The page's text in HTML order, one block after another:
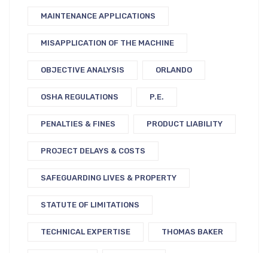
MAINTENANCE APPLICATIONS
MISAPPLICATION OF THE MACHINE
OBJECTIVE ANALYSIS ORLANDO
OSHA REGULATIONS P.E.
PENALTIES & FINES PRODUCT LIABILITY
PROJECT DELAYS & COSTS
SAFEGUARDING LIVES & PROPERTY
STATUTE OF LIMITATIONS
TECHNICAL EXPERTISE THOMAS BAKER